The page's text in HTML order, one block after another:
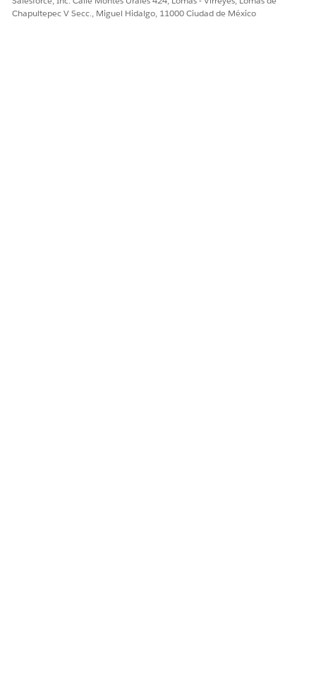
Chapultepec V Secc., Miguel Hidalgo, 11000 Ciudad de México